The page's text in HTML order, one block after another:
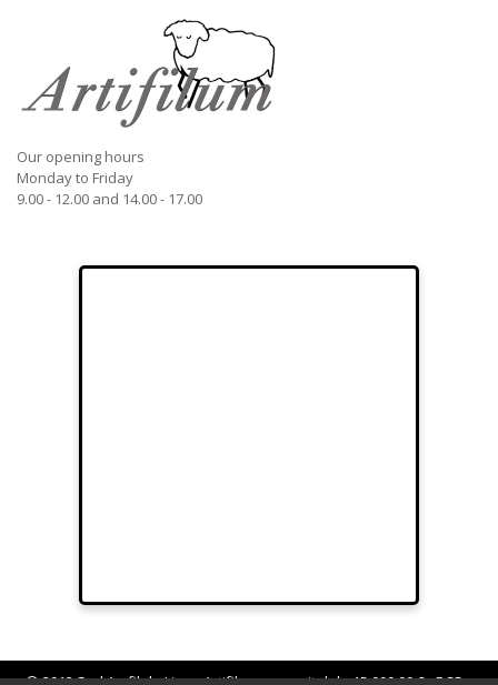
Our opening hours
Monday to Friday
9.00 - 12.00 and 14.00 - 17.00